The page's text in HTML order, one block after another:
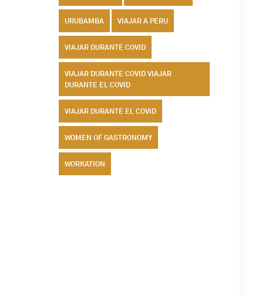
URUBAMBA VIAJAR A PERU
VIAJAR DURANTE COVID
VIAJAR DURANTE COVID VIAJAR
DURANTE EL COVID
VIAJAR DURANTE EL COVID
WOMEN OF GASTRONOMY
WORKATION